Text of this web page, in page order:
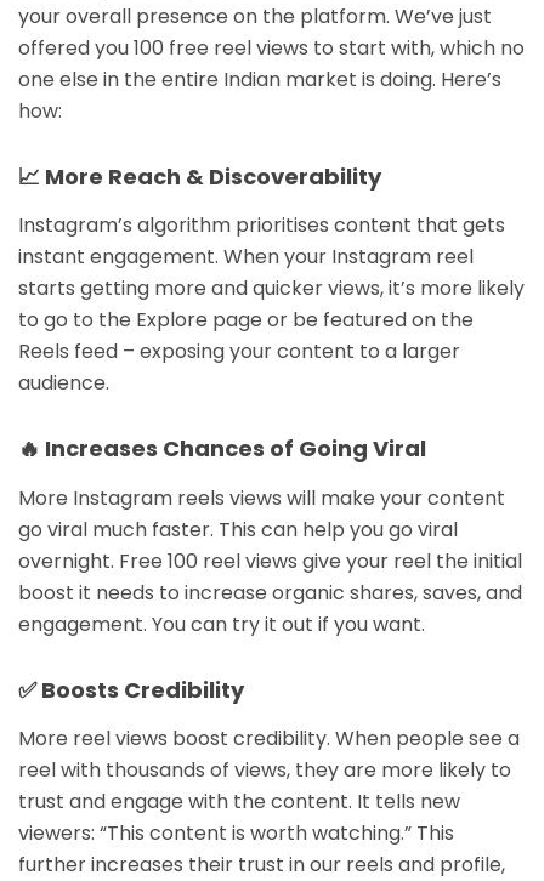
your overall presence on the platform. We’ve just
offered you 100 free reel views to start with, which no
one else in the entire Indian market is doing. Here’s
how:
📈 More Reach & Discoverability
Instagram’s algorithm prioritises content that gets
instant engagement. When your Instagram reel
starts getting more and quicker views, it’s more likely
to go to the Explore page or be featured on the
Reels feed – exposing your content to a larger
audience.
🔥 Increases Chances of Going Viral
More Instagram reels views will make your content
go viral much faster. This can help you go viral
overnight. Free 100 reel views give your reel the initial
boost it needs to increase organic shares, saves, and
engagement. You can try it out if you want.
✅ Boosts Credibility
More reel views boost credibility. When people see a
reel with thousands of views, they are more likely to
trust and engage with the content. It tells new
viewers: “This content is worth watching.” This
further increases their trust in our reels and profile,